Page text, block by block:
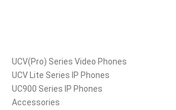
UCV(Pro) Series Video Phones
UCV Lite Series IP Phones
UC900 Series IP Phones
Accessories